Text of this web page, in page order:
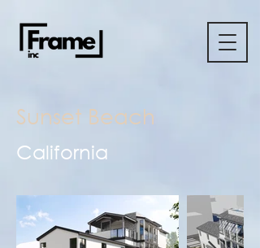
Sunset Beach
California